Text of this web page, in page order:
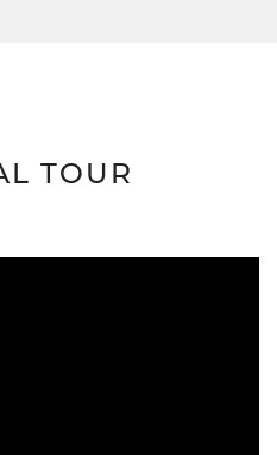
TOUR